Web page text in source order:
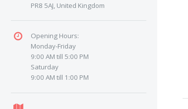
PR8 5AJ, United Kingdom
Opening Hours:
Monday-Friday
9:00 AM till 5:00 PM
Saturday
9:00 AM till 1:00 PM